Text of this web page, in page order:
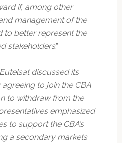
if, among other
management of the
to better represent the
stakeholders.”
discussed its
to join the CBA
to withdraw from the
emphasized
to support the CBA’s
a secondary markets